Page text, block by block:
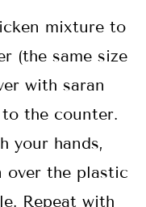
mixture to
(the same size
with saran
the counter.
your hands,
the plastic
Repeat with